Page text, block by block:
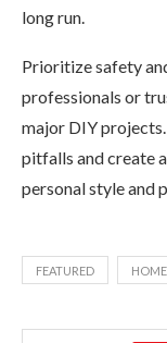
long run.
Prioritize safety
professionals or
major DIY
pitfalls and create
personal style and
FEATURED